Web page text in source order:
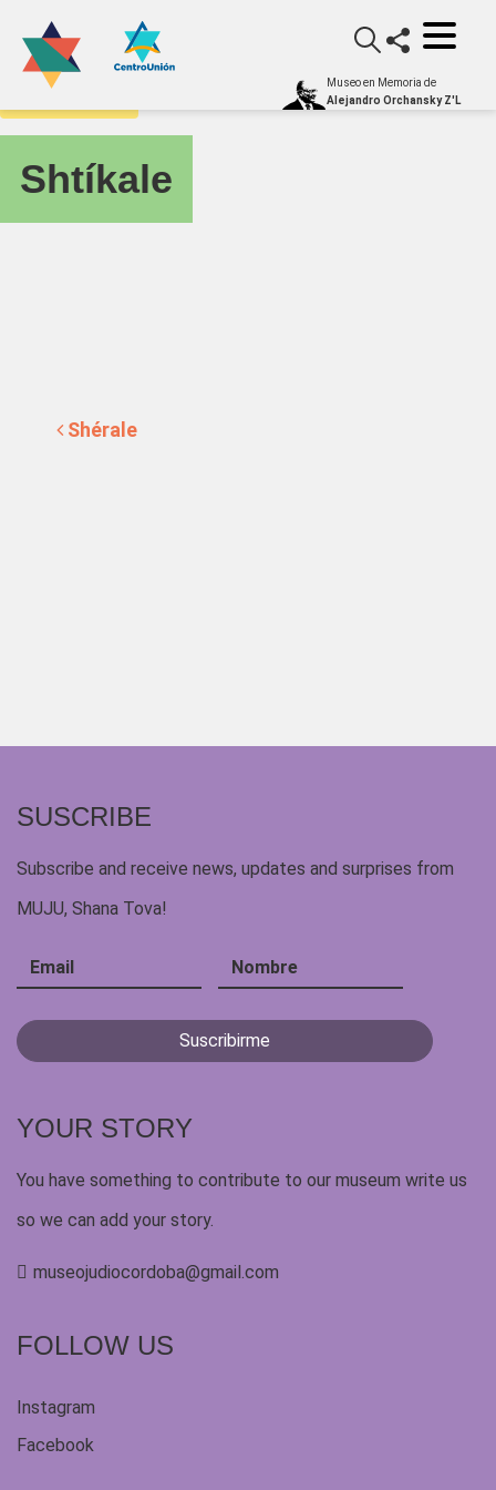
Museo en Memoria de
Alejandro Orchansky Z'L
yiddishometro
Shtíkale
Shérale
SUSCRIBE
Subscribe and receive news, updates and surprises from
MUJU, Shana Tova!
YOUR STORY
You have something to contribute to our museum write us
so we can add your story.
museojudiocordoba@gmail.com
FOLLOW US
Instagram
Facebook